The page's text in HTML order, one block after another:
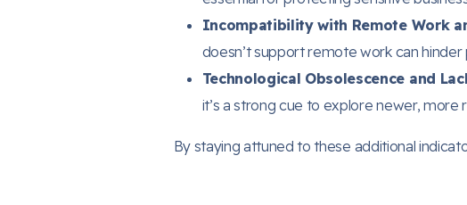
Incompatibility with Remote Work
doesn’t support remote work can
Technological Obsolescence and
it’s a strong cue to explore newer, more
By staying attuned to these additional